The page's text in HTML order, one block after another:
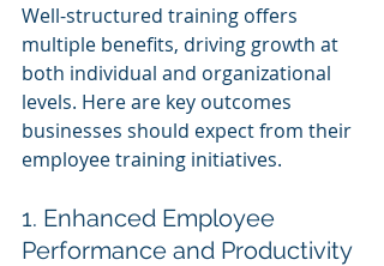
Well-structured training offers
multiple benefits, driving growth at
both individual and organizational
levels. Here are key outcomes
businesses should expect from their
employee training initiatives.
1. Enhanced Employee
Performance and Productivity